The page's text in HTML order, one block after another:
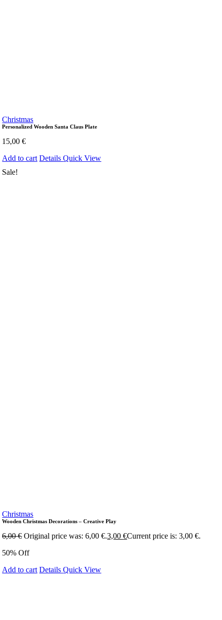
Christmas
Personalized Wooden Santa Claus Plate
15,00€
Add to cart DetailsQuick View
Sale!
Christmas
Wooden Christmas Decorations – Creative Play
6,00€ Original price was: 6,00 €.3,00€Current price is: 3,00 €.
50% Off
Add to cart DetailsQuick View